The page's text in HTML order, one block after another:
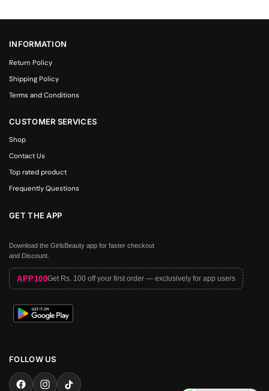
INFORMATION
Return Policy
Shipping Policy
Terms and Conditions
CUSTOMER SERVICES
Shop
Contact Us
Top rated product
Frequently Questions
GET THE APP
Download the GirlsBeauty app for faster checkout
and Discount.
APP100Get Rs. 100 off your first order — exclusively for app users
FOLLOW US